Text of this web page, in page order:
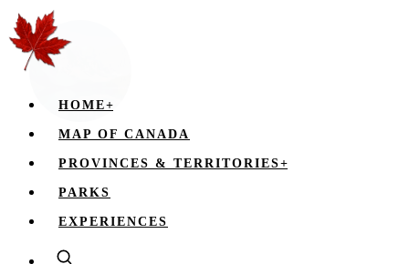
HOME+
MAP OF CANADA
PROVINCES & TERRITORIES+
PARKS
EXPERIENCES